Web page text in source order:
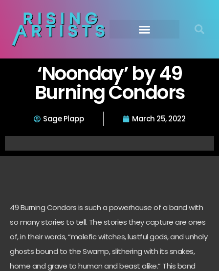
‘Noonday’ by 49
Burning Condors
Sage Plapp March 25, 2022
49 Burning Condors is such a powerhouse of a band with
so many stories to tell. The stories they capture are ones
of, in their words, “malefic witches, lustful gods, and unholy
ghosts bound to the Swamp, slithering with its snakes,
home and grave to human and beast alike.” This band